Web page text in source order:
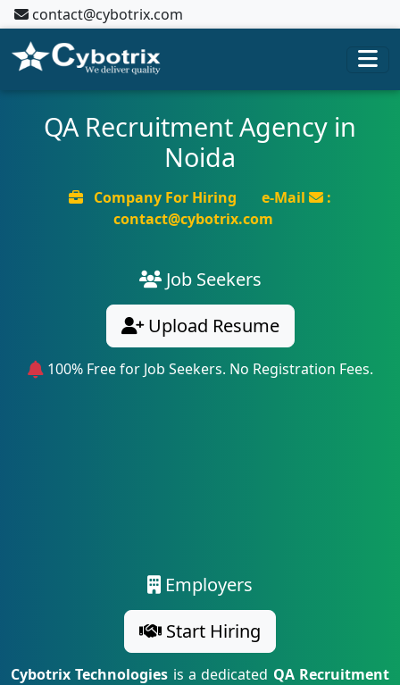
contact@cybotrix.com
QA Recruitment Agency in
Noida
Company For Hiring e-Mail
:
contact@cybotrix.com
Job Seekers
Upload Resume
100% Free for Job Seekers. No Registration Fees.
Employers
Start Hiring
Cybotrix Technologies is a dedicated QA Recruitment